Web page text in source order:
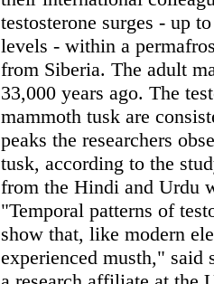
testosterone surges - up
levels - within a
from Siberia. The adult
33,000 years ago. The
mammoth tusk are
peaks the researchers
tusk, according to the
from the Hindi and Urdu
"Temporal patterns of
show that, like modern
experienced musth," said